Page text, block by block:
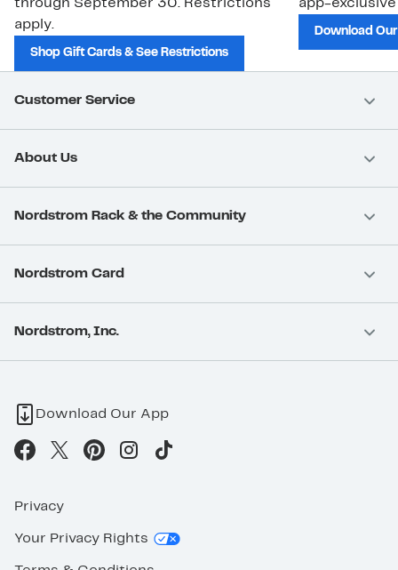
through September 30. Restrictions
apply.
Shop Gift Cards & See Restrictions
app-
Download
Customer Service
About Us
Nordstrom Rack & the Community
Nordstrom Card
Nordstrom, Inc.
Download Our App
Privacy
Your Privacy Rights